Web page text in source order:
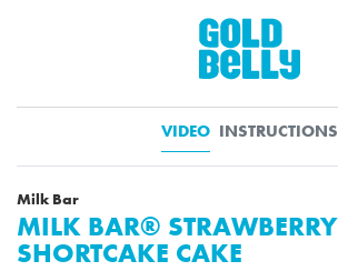
VIDEO INSTRUCTIONS
Milk Bar
MILK BAR® STRAWBERRY
SHORTCAKE CAKE